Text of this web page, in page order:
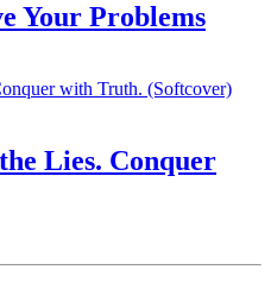
Your Problems
Lies. Conquer